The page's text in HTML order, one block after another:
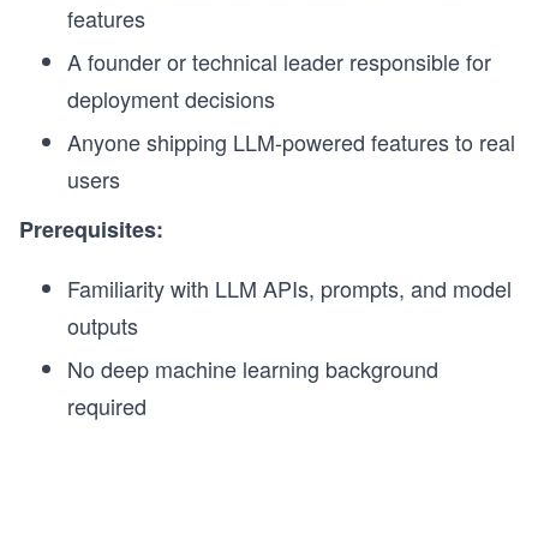
features
A founder or technical leader responsible for
deployment decisions
Anyone shipping LLM-powered features to real
users
Prerequisites:
Familiarity with LLM APIs, prompts, and model
outputs
No deep machine learning background
required